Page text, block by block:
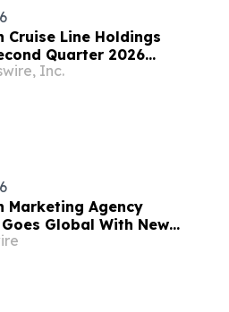
Cruise Line Holdings
Quarter 2026
Inc.
Marketing Agency
Global With New